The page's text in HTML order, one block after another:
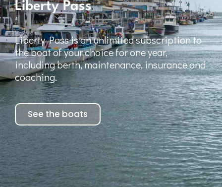
Liberty Pass
Liberty Pass is an unlimited subscription to
the boat of your choice for one year,
including berth, maintenance, insurance and
coaching.
See the boats